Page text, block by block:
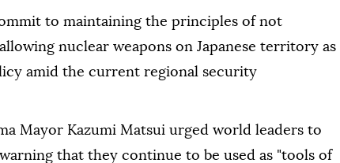
to maintaining the principles of not
nuclear weapons on Japanese territory as
amid the current regional security
Mayor Kazumi Matsui urged world leaders to
that they continue to be used as "tools of